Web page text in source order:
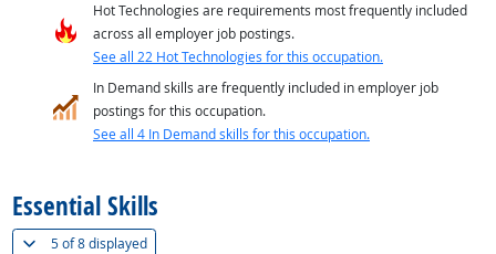
Hot Technologies are requirements most frequently included
across all employer job postings.
See all 22 Hot Technologies for this occupation.
In Demand skills are frequently included in employer job
postings for this occupation.
See all 4 In Demand skills for this occupation.
Essential Skills
5 of8 displayed(